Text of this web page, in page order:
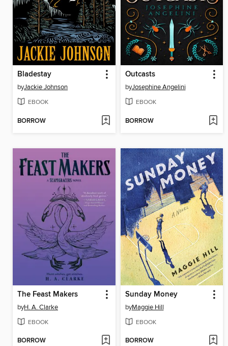
Bladestay
byJackie Johnson
EBOOK
BORROW
Outcasts
byJosephine Angelini
EBOOK
BORROW
The Feast Makers
byH. A. Clarke
EBOOK
BORROW
Sunday Money
byMaggie Hill
EBOOK
BORROW